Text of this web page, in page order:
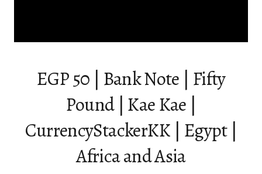
EGP 50 | Bank Note | Fifty
Pound | Kae Kae |
CurrencyStackerKK | Egypt |
Africa and Asia